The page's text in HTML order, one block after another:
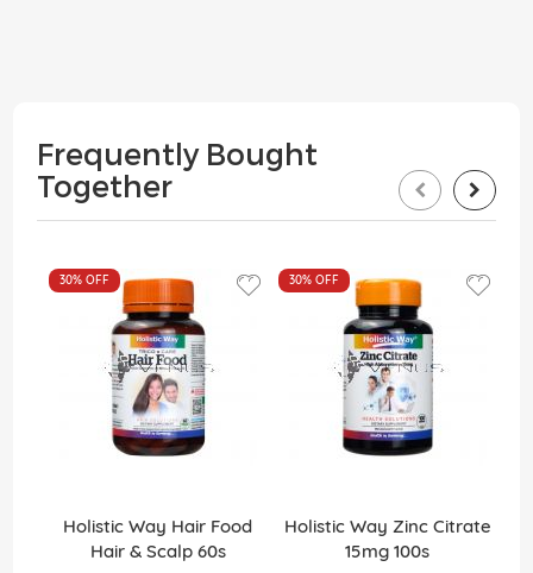
Frequently Bought
Together
30%OFF
Holistic Way Hair Food
Hair & Scalp 60s
30%OFF
Holistic Way Zinc Citrate
15mg 100s